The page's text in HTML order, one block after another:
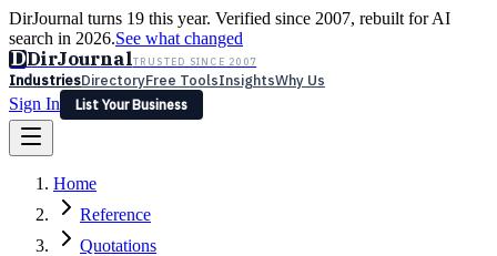
DirJournal turns 19 this year. Verified since 2007, rebuilt for AI
search in 2026.See what changed
DDirJournalTRUSTED SINCE 2007
IndustriesDirectoryFree ToolsInsightsWhy Us
Sign In
List Your Business
Latest Expert Reviews
Sign In
List Your Business
Home
Reference
Quotations